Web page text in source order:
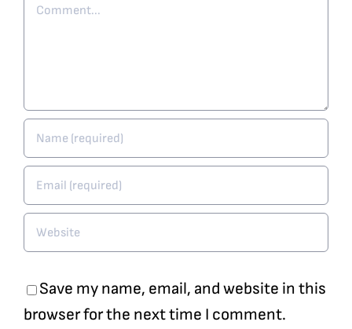
Comment
Save my name, email, and website in this
browser for the next time I comment.